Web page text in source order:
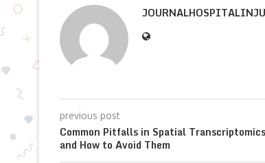
previous post
Common Pitfalls in Spatial
and How to Avoid Them